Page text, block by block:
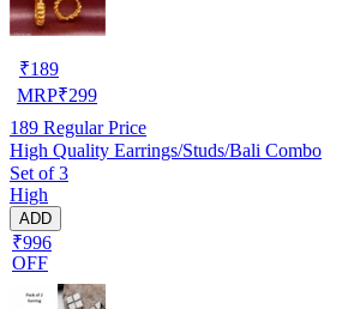
₹189
MRP₹299
189 Regular Price
High Quality Earrings/Studs/Bali Combo
Set of 3
High
ADD
₹996
OFF